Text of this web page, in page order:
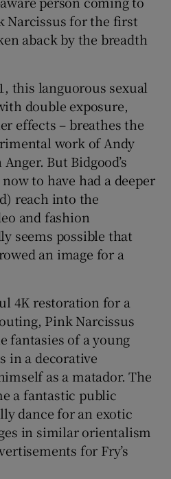
Sponsored sub sections
Narcissus for the first
aback by the breadth
this languorous sexual
double exposure,
effects – breathes the
work of Andy
But Bidgood’s
to have had a deeper
reach into the
and fashion
seems possible that
an image for a
4K restoration for a
Pink Narcissus
fantasies of a young
in a decorative
as a matador. The
a fantastic public
dance for an exotic
in similar orientalism
for Fry’s